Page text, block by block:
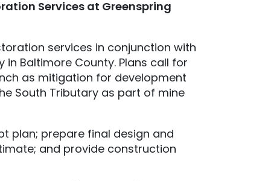
Services at Greenspring
services in conjunction with
Baltimore County. Plans call for
as mitigation for development
South Tributary as part of mine
plan; prepare final design and
and provide construction